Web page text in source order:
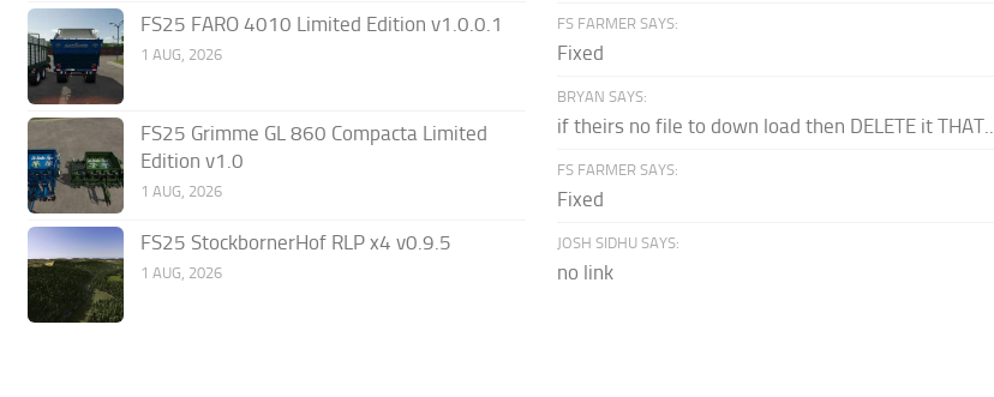
FS25 FARO 4010 Limited Edition v1.0.0.1
1 AUG, 2026
FS25 Grimme GL 860 Compacta Limited
Edition v1.0
1 AUG, 2026
FS25 StockbornerHof RLP x4 v0.9.5
1 AUG, 2026
FS FARMER SAYS:
Fixed
BRYAN SAYS:
if theirs no file to down load then DELETE it THAT...
FS FARMER SAYS:
Fixed
JOSH SIDHU SAYS:
no link